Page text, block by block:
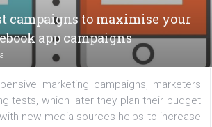
campaigns to maximise
app campaigns